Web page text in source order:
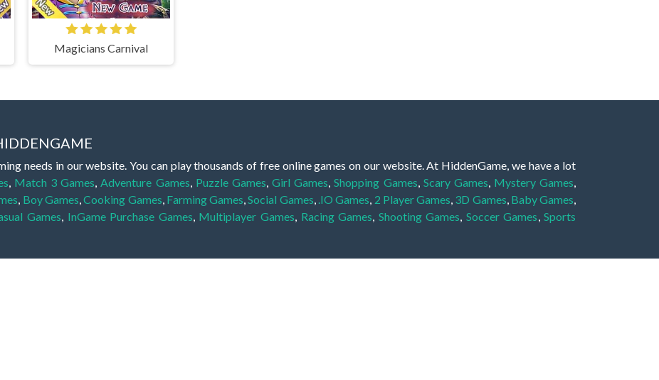
Magicians Carnival
needs in our website. You can play thousands of free online games on our website. At HiddenGame, we have a lot
Match 3 Games Adventure Games Puzzle Games ,Girl Games ,Shopping Games Scary Games Mystery Games
Boy Games ,Cooking Games Farming Games ,Social Games .IO Games 2 Player Games 3D Games Baby Games
Games InGame Purchase Games Multiplayer Games Racing Games Shooting Games Soccer Games ,Sports
try your skills for concentration and focus. They are free, fun and very educational, and also appropriate for players